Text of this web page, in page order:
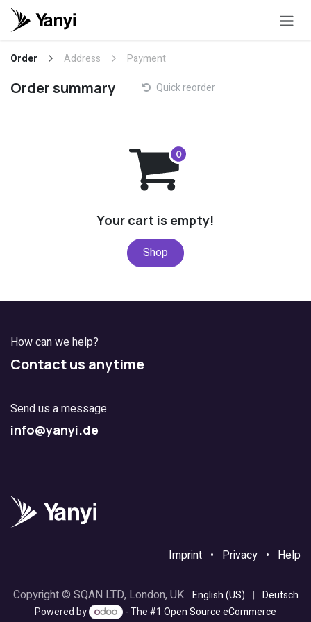
Skip to Content
Order Address Payment
Order summary Quick reorder
Your cart is empty!
Shop
How can we help?
Contact us anytime
Send us a message
info@yanyi.de
Imprint • Privacy • Help
Copyright © SQAN LTD, London, UK English (US) | Deutsch
Powered by
- The #1 Open Source eCommerce